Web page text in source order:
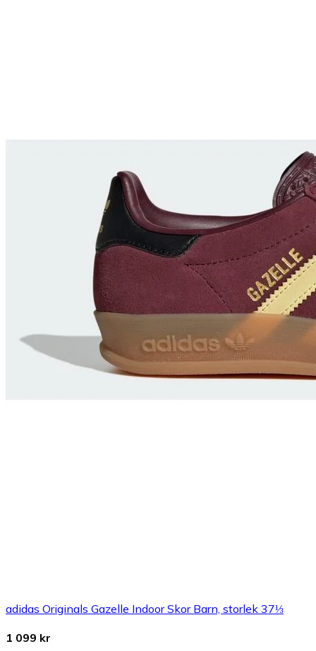
adidas Originals Gazelle Indoor Skor Barn, storlek 37⅓
1 099 kr